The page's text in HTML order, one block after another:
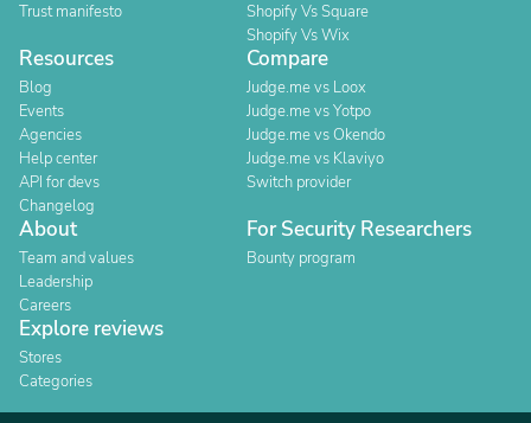
Trust manifesto
Shopify Vs Square
Shopify Vs Wix
Resources
Blog
Events
Agencies
Help center
API for devs
Changelog
Compare
Judge.me vs Loox
Judge.me vs Yotpo
Judge.me vs Okendo
Judge.me vs Klaviyo
Switch provider
About
Team and values
Leadership
Careers
For Security Researchers
Bounty program
Explore reviews
Stores
Categories